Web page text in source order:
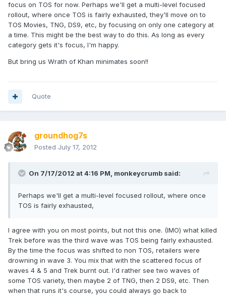
focus on TOS for now. Perhaps we'll get a multi-level focused
rollout, where once TOS is fairly exhausted, they'll move on to
TOS Movies, TNG, DS9, etc, by focusing on only one category at
a time. This might be the best way to do this. As long as every
category gets it's focus, I'm happy.
But bring us Wrath of Khan minimates soon!!
Quote
groundhog7s
Posted July 17, 2012
On 7/17/2012 at 4:16 PM, monkeycrumb said:
Perhaps we'll get a multi-level focused rollout, where once
TOS is fairly exhausted,
I agree with you on most points, but not this one. (IMO) what killed
Trek before was the third wave was TOS being fairly exhausted.
By the time the focus was shifted to non TOS, retailers were
drowning in wave 3. You mix that with the scattered focus of
waves 4 & 5 and Trek burnt out. I'd rather see two waves of
some TOS variety, then maybe 2 of TNG, then 2 DS9, etc. Then
when that runs it's course, you could always go back to